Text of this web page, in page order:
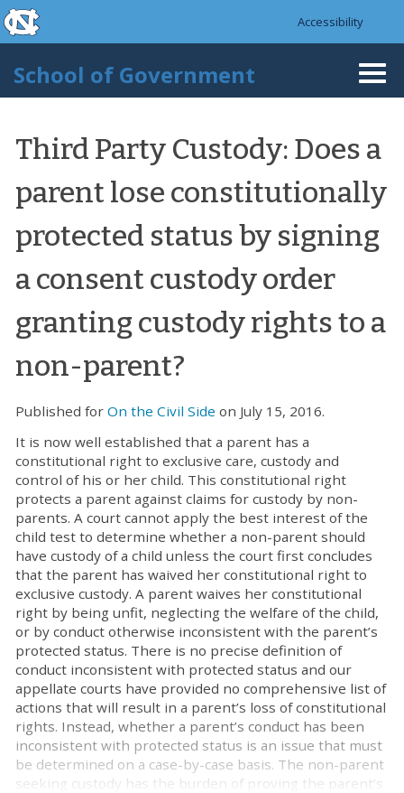
Skip to main content
skip to the end of the global utility bar
Accessibility
School of Government
Third Party Custody: Does a
parent lose constitutionally
protected status by signing
a consent custody order
granting custody rights to a
non-parent?
Published for On the Civil Side on July 15, 2016.
It is now well established that a parent has a
constitutional right to exclusive care, custody and
control of his or her child. This constitutional right
protects a parent against claims for custody by non-
parents. A court cannot apply the best interest of the
child test to determine whether a non-parent should
have custody of a child unless the court first concludes
that the parent has waived her constitutional right to
exclusive custody. A parent waives her constitutional
right by being unfit, neglecting the welfare of the child,
or by conduct otherwise inconsistent with the parent’s
protected status. There is no precise definition of
conduct inconsistent with protected status and our
appellate courts have provided no comprehensive list of
actions that will result in a parent’s loss of constitutional
rights. Instead, whether a parent’s conduct has been
inconsistent with protected status is an issue that must
be determined on a case-by-case basis. The non-parent
seeking custody has the burden of proving the parent’s